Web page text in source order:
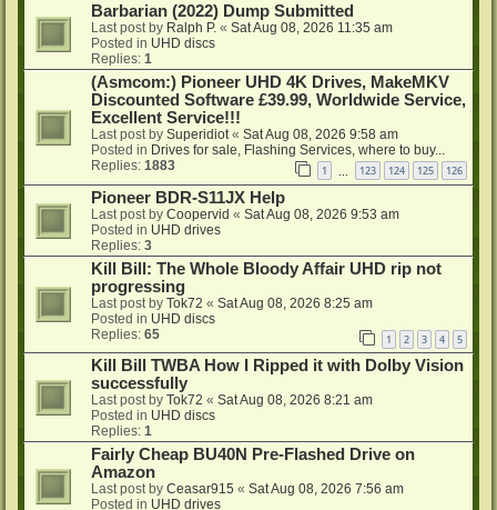
Barbarian (2022) Dump Submitted
Last post by Ralph P. « Sat Aug 08, 2026 11:35 am
Posted in UHD discs
Replies: 1
(Asmcom:) Pioneer UHD 4K Drives, MakeMKV
Discounted Software £39.99, Worldwide Service,
Excellent Service!!!
Last post by Superidiot « Sat Aug 08, 2026 9:58 am
Posted in Drives for sale, Flashing Services, where to buy...
Replies: 1883 1 123 124 125 126
Pioneer BDR-S11JX Help
Last post by Coopervid « Sat Aug 08, 2026 9:53 am
Posted in UHD drives
Replies: 3
Kill Bill: The Whole Bloody Affair UHD rip not
progressing
Last post by Tok72 « Sat Aug 08, 2026 8:25 am
Posted in UHD discs
Replies: 65 1 2 3 4 5
Kill Bill TWBA How I Ripped it with Dolby Vision
successfully
Last post by Tok72 « Sat Aug 08, 2026 8:21 am
Posted in UHD discs
Replies: 1
Fairly Cheap BU40N Pre-Flashed Drive on
Amazon
Last post by Ceasar915 « Sat Aug 08, 2026 7:56 am
Posted in UHD drives